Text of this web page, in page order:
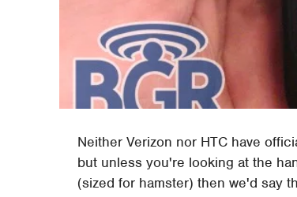
Neither Verizon nor HTC have
but unless you're looking at the
(sized for hamster) then we'd say